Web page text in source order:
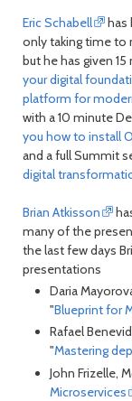
Eric Schabell has
only taking time to
but he has given
your digital
platform for
with a 10 minute
you how to install
and a full Summit
digital
Brian Atkisson
many of the
the last few days
presentations
Daria
"Blueprint for
Rafael
"Mastering
John Frizelle,
Microservices